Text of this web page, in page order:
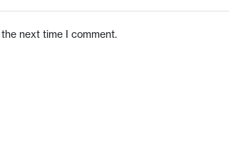
next time I comment.